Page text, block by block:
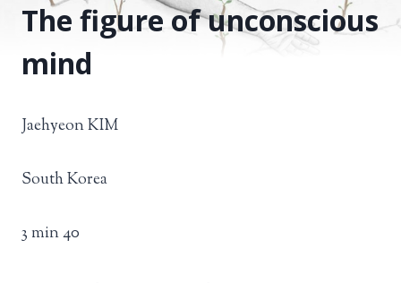
The figure of unconscious
mind
Jaehyeon KIM
South Korea
3 min 40